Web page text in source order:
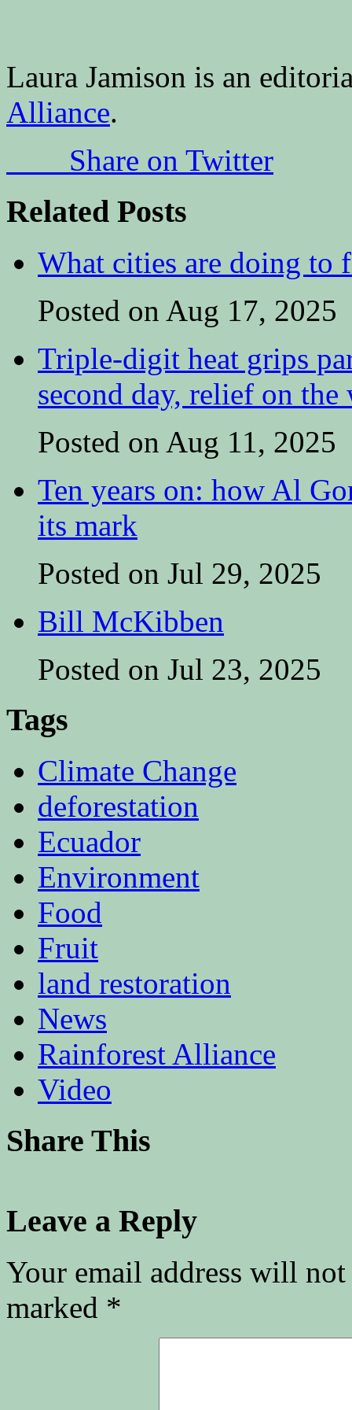
Laura Jamison is an
Alliance.
Share on Twitter
Related Posts
What cities are doing to
Posted on Aug 17, 2025
Triple-digit heat grips
second day, relief on the
Posted on Aug 11, 2025
Ten years on: how Al
its mark
Posted on Jul 29, 2025
Bill McKibben
Posted on Jul 23, 2025
Tags
Climate Change
deforestation
Ecuador
Environment
Food
Fruit
land restoration
News
Rainforest Alliance
Video
Share This
Leave a Reply
Your email address will
marked *